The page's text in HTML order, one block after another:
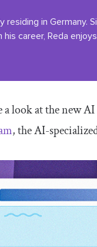
in Germany.
career, Reda
a look at the new
, the AI-